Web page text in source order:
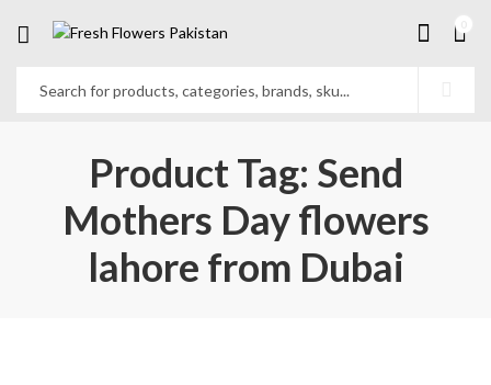
Product Tag: Send
Mothers Day flowers
lahore from Dubai